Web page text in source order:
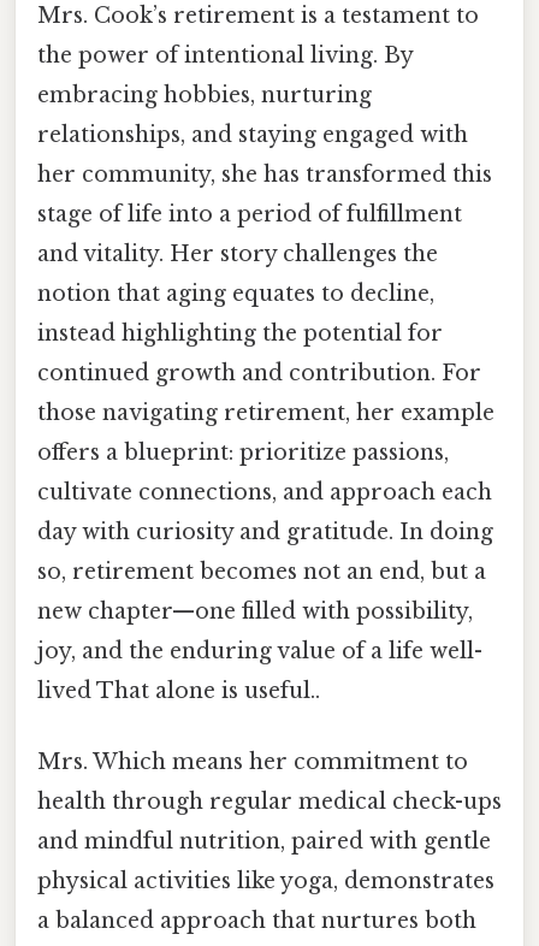
Mrs. Cook’s retirement is a testament to
the power of intentional living. By
embracing hobbies, nurturing
relationships, and staying engaged with
her community, she has transformed this
stage of life into a period of fulfillment
and vitality. Her story challenges the
notion that aging equates to decline,
instead highlighting the potential for
continued growth and contribution. For
those navigating retirement, her example
offers a blueprint: prioritize passions,
cultivate connections, and approach each
day with curiosity and gratitude. In doing
so, retirement becomes not an end, but a
new chapter—one filled with possibility,
joy, and the enduring value of a life well-
lived That alone is useful..
Mrs. Which means her commitment to
health through regular medical check-ups
and mindful nutrition, paired with gentle
physical activities like yoga, demonstrates
a balanced approach that nurtures both